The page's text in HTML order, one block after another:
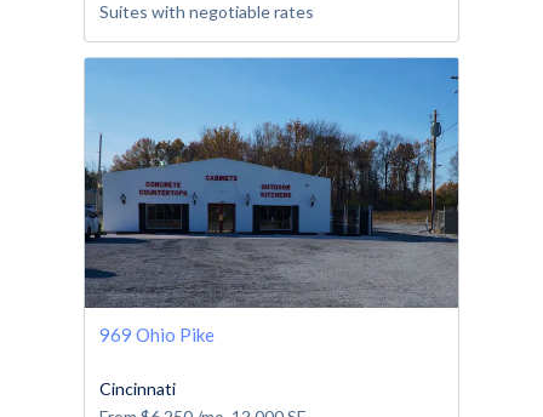
Suites with negotiable rates
969 Ohio Pike
Cincinnati